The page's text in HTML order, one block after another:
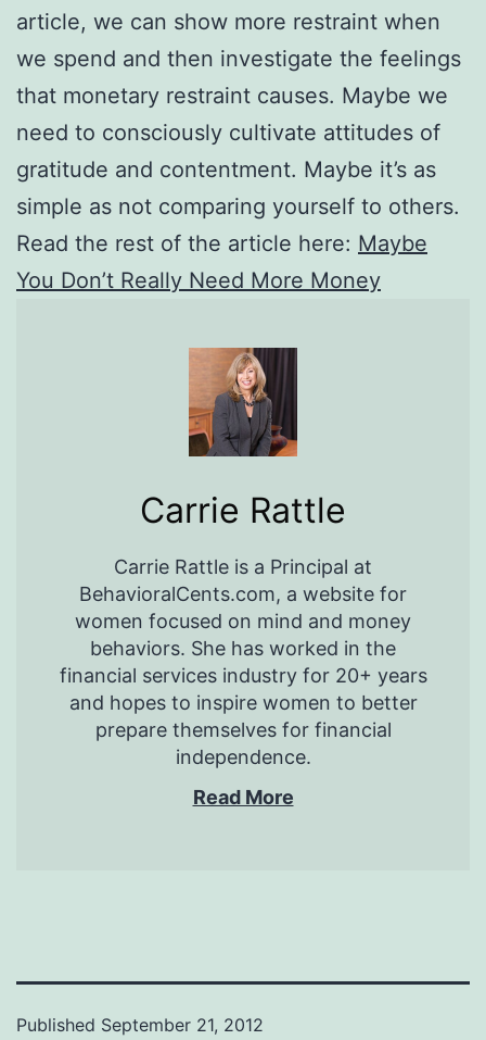
article, we can show more restraint when
we spend and then investigate the feelings
that monetary restraint causes. Maybe we
need to consciously cultivate attitudes of
gratitude and contentment. Maybe it’s as
simple as not comparing yourself to others.
Read the rest of the article here: Maybe
You Don’t Really Need More Money
Carrie Rattle
Carrie Rattle is a Principal at
BehavioralCents.com, a website for
women focused on mind and money
behaviors. She has worked in the
financial services industry for 20+ years
and hopes to inspire women to better
prepare themselves for financial
independence.
Read More
Published September 21, 2012